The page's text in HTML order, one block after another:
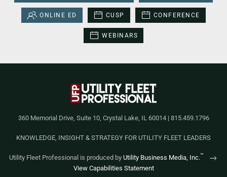
ONLINE ED CUSP CONFERENCE
WEBINARS
360 Memorial Drive, Suite 10, Crystal Lake, IL 60014 | 815.459.1796
KNOWLEDGE, INSIGHT & STRATEGY FOR UTILITY FLEET LEADERS
Utility Fleet Professional is produced by Utility Business Media, Inc.™
View Capabilities Statement